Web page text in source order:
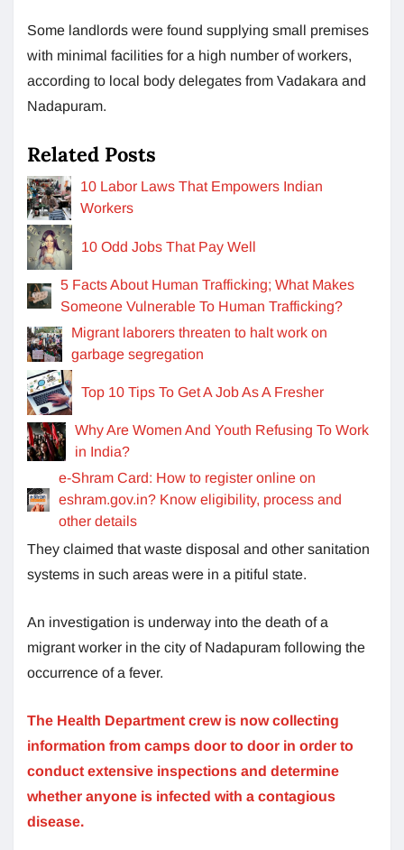
Some landlords were found supplying small premises
with minimal facilities for a high number of workers,
according to local body delegates from Vadakara and
Nadapuram.
Related Posts
10 Labor Laws That Empowers Indian
Workers
10 Odd Jobs That Pay Well
5 Facts About Human Trafficking; What Makes
Someone Vulnerable To Human Trafficking?
Migrant laborers threaten to halt work on
garbage segregation
Top 10 Tips To Get A Job As A Fresher
Why Are Women And Youth Refusing To Work
in India?
e-Shram Card: How to register online on
eshram.gov.in? Know eligibility, process and
other details
They claimed that waste disposal and other sanitation
systems in such areas were in a pitiful state.
An investigation is underway into the death of a
migrant worker in the city of Nadapuram following the
occurrence of a fever.
The Health Department crew is now collecting
information from camps door to door in order to
conduct extensive inspections and determine
whether anyone is infected with a contagious
disease.